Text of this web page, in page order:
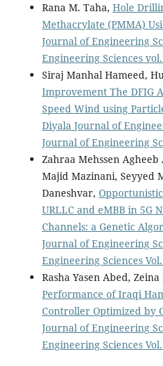
Rana M. Taha, Hole
Methacrylate (PMMA)
Journal of Engineering
Engineering Sciences
Siraj Manhal Hameed,
Improvement The DFIG
Speed Wind using
Diyala Journal of
Journal of Engineering
Zahraa Mehssen
Majid Mazinani, Seyyed
Daneshvar,
URLLC and eMBB in 5G
Channels: a Genetic
Journal of Engineering
Engineering Sciences
Rasha Yasen Abed,
Performance of Iraqi
Controller Optimized by
Journal of Engineering
Engineering Sciences